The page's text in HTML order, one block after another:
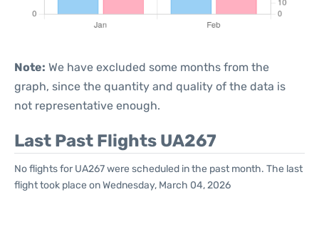
Note: We have excluded some months from the
graph, since the quantity and quality of the data is
not representative enough.
Last Past Flights UA267
No flights for UA267 were scheduled in the past month. The last
flight took place on Wednesday, March 04, 2026